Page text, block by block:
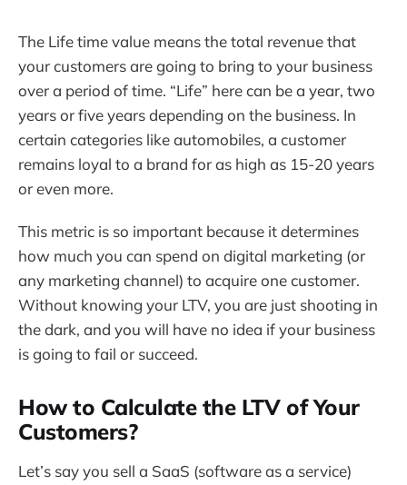
The Life time value means the total revenue that
your customers are going to bring to your business
over a period of time. “Life” here can be a year, two
years or five years depending on the business. In
certain categories like automobiles, a customer
remains loyal to a brand for as high as 15-20 years
or even more.
This metric is so important because it determines
how much you can spend on digital marketing (or
any marketing channel) to acquire one customer.
Without knowing your LTV, you are just shooting in
the dark, and you will have no idea if your business
is going to fail or succeed.
How to Calculate the LTV of Your
Customers?
Let’s say you sell a SaaS (software as a service)